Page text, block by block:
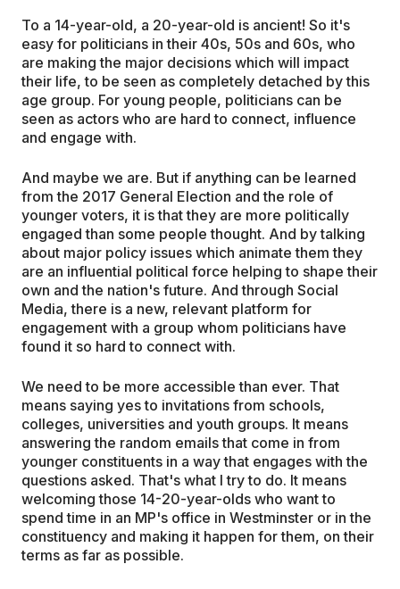
To a 14-year-old, a 20-year-old is ancient! So it's
easy for politicians in their 40s, 50s and 60s, who
are making the major decisions which will impact
their life, to be seen as completely detached by this
age group. For young people, politicians can be
seen as actors who are hard to connect, influence
and engage with.
And maybe we are. But if anything can be learned
from the 2017 General Election and the role of
younger voters, it is that they are more politically
engaged than some people thought. And by talking
about major policy issues which animate them they
are an influential political force helping to shape their
own and the nation's future. And through Social
Media, there is a new, relevant platform for
engagement with a group whom politicians have
found it so hard to connect with.
We need to be more accessible than ever. That
means saying yes to invitations from schools,
colleges, universities and youth groups. It means
answering the random emails that come in from
younger constituents in a way that engages with the
questions asked. That's what I try to do. It means
welcoming those 14-20-year-olds who want to
spend time in an MP's office in Westminster or in the
constituency and making it happen for them, on their
terms as far as possible.